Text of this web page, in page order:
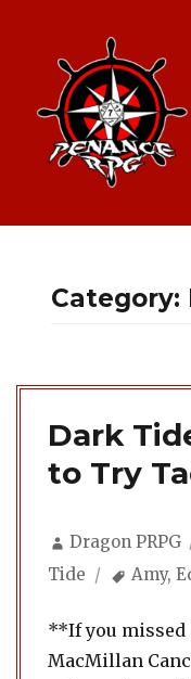
Category:
Dark
to Try
Author
Dragon PRPG
Tide
Tags
Amy,
**If you
MacMillan